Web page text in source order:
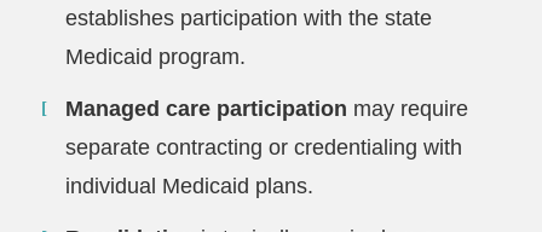
establishes participation with the state
Medicaid program.
Managed care participation may require
separate contracting or credentialing with
individual Medicaid plans.